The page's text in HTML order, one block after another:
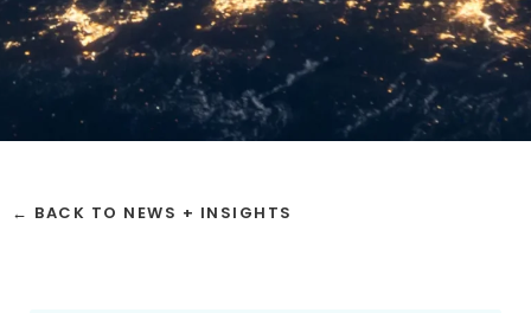
← BACK TO NEWS + INSIGHTS